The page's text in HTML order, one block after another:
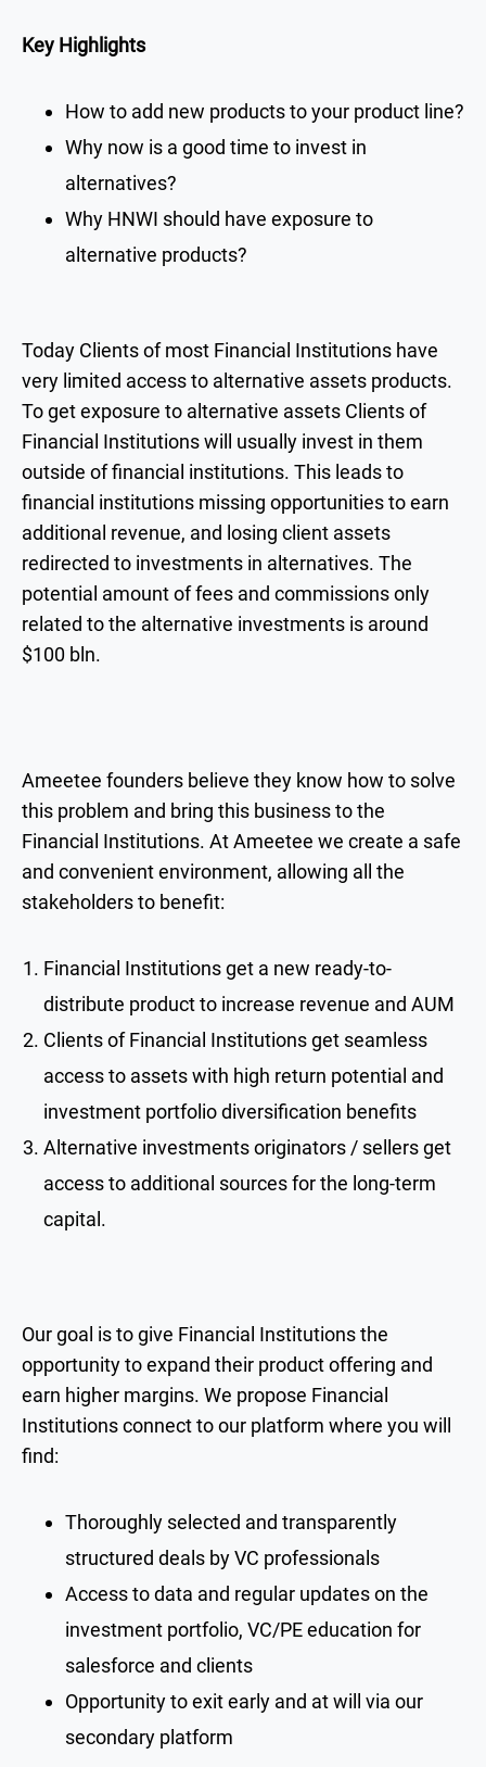
Key Highlights
How to add new products to your product line?
Why now is a good time to invest in
alternatives?
Why HNWI should have exposure to
alternative products?
Today Clients of most Financial Institutions have
very limited access to alternative assets products.
To get exposure to alternative assets Clients of
Financial Institutions will usually invest in them
outside of financial institutions. This leads to
financial institutions missing opportunities to earn
additional revenue, and losing client assets
redirected to investments in alternatives. The
potential amount of fees and commissions only
related to the alternative investments is around
$100 bln.
Ameetee founders believe they know how to solve
this problem and bring this business to the
Financial Institutions. At Ameetee we create a safe
and convenient environment, allowing all the
stakeholders to benefit:
Financial Institutions get a new ready-to-
distribute product to increase revenue and AUM
Clients of Financial Institutions get seamless
access to assets with high return potential and
investment portfolio diversification benefits
Alternative investments originators / sellers get
access to additional sources for the long-term
capital.
Our goal is to give Financial Institutions the
opportunity to expand their product offering and
earn higher margins. We propose Financial
Institutions connect to our platform where you will
find:
Thoroughly selected and transparently
structured deals by VC professionals
Access to data and regular updates on the
investment portfolio, VC/PE education for
salesforce and clients
Opportunity to exit early and at will via our
secondary platform